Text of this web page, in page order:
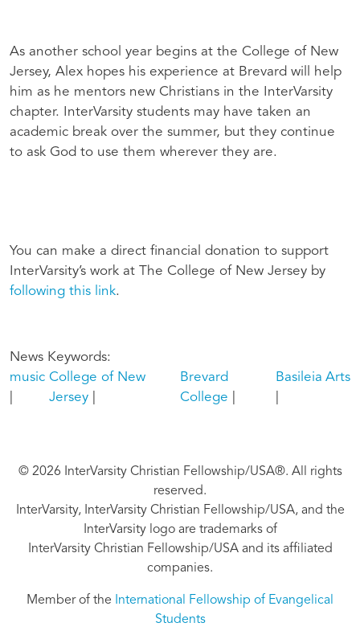
As another school year begins at the College of New
Jersey, Alex hopes his experience at Brevard will help
him as he mentors new Christians in the InterVarsity
chapter. InterVarsity students may have taken an
academic break over the summer, but they continue
to ask God to use them wherever they are.
You can make a direct financial donation to support
InterVarsity’s work at The College of New Jersey by
following this link.
News Keywords
music College of New
Jersey
Brevard
College
Basileia Arts
© 2026 InterVarsity Christian Fellowship/USA®. All rights
reserved.
InterVarsity, InterVarsity Christian Fellowship/USA, and the
InterVarsity logo are trademarks of
InterVarsity Christian Fellowship/USA and its affiliated
companies.
Member of the
International Fellowship of Evangelical
Students